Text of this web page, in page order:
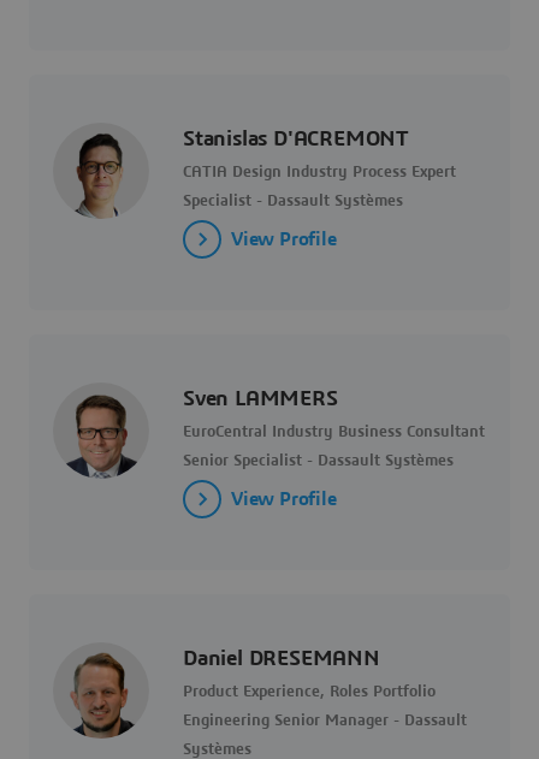
Stanislas D'ACREMONT
CATIA Design Industry Process Expert
Specialist - Dassault Systèmes
View Profile
Sven LAMMERS
EuroCentral Industry Business Consultant
Senior Specialist - Dassault Systèmes
View Profile
Daniel DRESEMANN
Product Experience, Roles Portfolio
Engineering Senior Manager - Dassault
Systèmes